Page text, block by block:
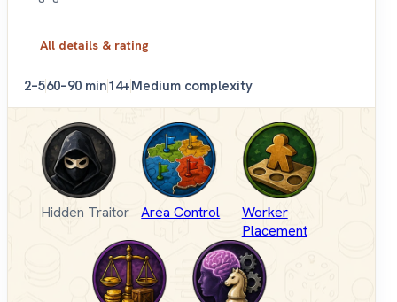
All details & rating
2–560–90 min14+Medium complexity
Hidden Traitor Area Control
Worker
Placement